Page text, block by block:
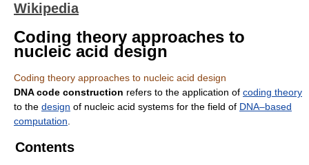
Wikipedia
Coding theory approaches to
nucleic acid design
Coding theory approaches to nucleic acid design
DNA code construction refers to the application of coding theory
to the design of nucleic acid systems for the field of DNA–based
computation
Contents